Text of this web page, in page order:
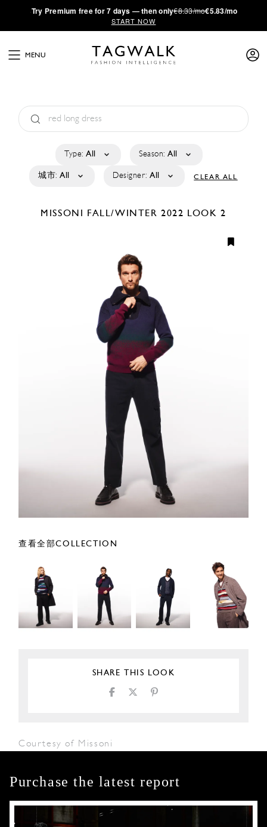
·Try Premium free for 7 days — then only€8.33/mo€5.83/mo
START NOW
MENU
Type: All Season: All
城市: All Designer: All CLEAR ALL
MISSONI FALL/WINTER 2022 LOOK 2
查看全部COLLECTION
SHARE THIS LOOK
Courtesy of Missoni
Purchase the latest report